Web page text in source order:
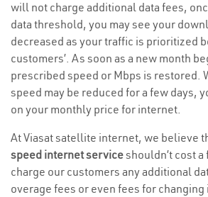
will not charge additional data fees,
data threshold, you may see your
decreased as your traffic is prioritized
customers’. As soon as a new month
prescribed speed or Mbps is restored.
speed may be reduced for a few days,
on your monthly price for internet.
At Viasat satellite internet, we believe
speed internet serviceshouldn’t cost
charge our customers any additional
overage fees or even fees for